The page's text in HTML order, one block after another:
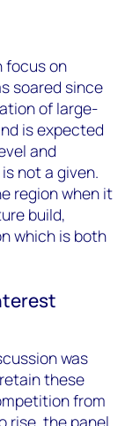
focus on
soared since
of large-
is expected
and
not a given.
region when it
build,
which is both
was
these
from
rise, the panel